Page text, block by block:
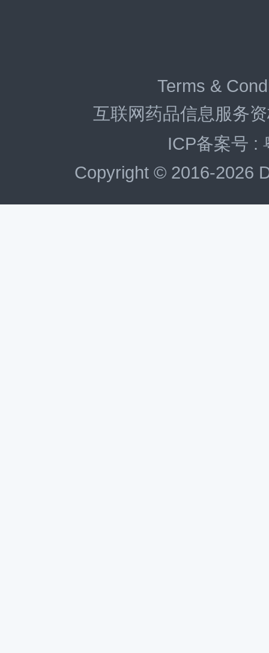
Terms &
互联网药品信息服务
ICP备案号 :
Copyright © 2016-2026